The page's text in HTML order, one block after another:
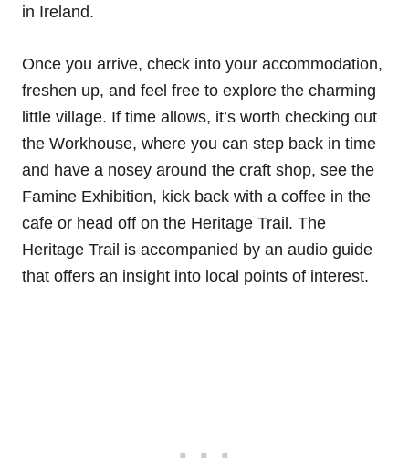
in Ireland.
Once you arrive, check into your accommodation,
freshen up, and feel free to explore the charming
little village. If time allows, it’s worth checking out
the Workhouse, where you can step back in time
and have a nosey around the craft shop, see the
Famine Exhibition, kick back with a coffee in the
cafe or head off on the Heritage Trail. The
Heritage Trail is accompanied by an audio guide
that offers an insight into local points of interest.